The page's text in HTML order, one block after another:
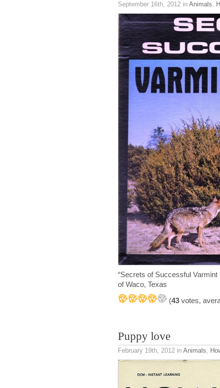
September 16th, 2012 in Animals,
“Secrets of Successful
of Waco, Texas
(43 votes,
Puppy love
February 19th, 2012 in Animals,